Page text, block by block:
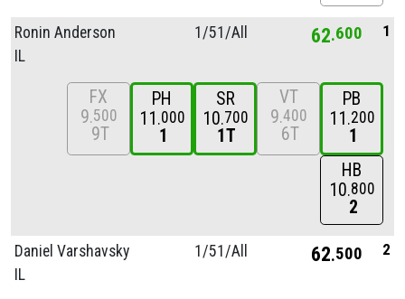
Ronin Anderson
IL
1/51/All 62 600 1
FX
9 500
9T
PH
11 000
1
SR
10 700
1T
VT
9 400
6T
PB
11 200
1
HB
10 800
2
Daniel Varshavsky
IL
1/51/All 62 500 2